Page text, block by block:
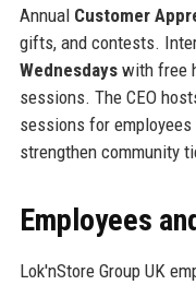
Annual Customer
gifts, and contests.
Wednesdayswith free
sessions. The CEO
sessions for
strengthen community
Employees
Lok'nStore Group UK